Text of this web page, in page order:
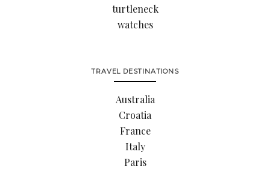
turtleneck
watches
TRAVEL DESTINATIONS
Australia
Croatia
France
Italy
Paris